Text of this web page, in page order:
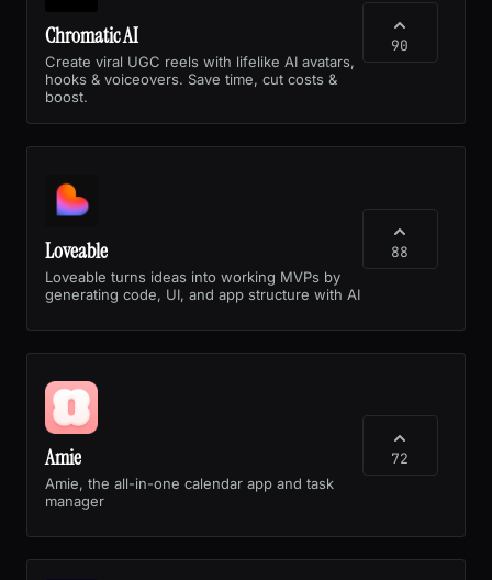
Chromatic AI
Create viral UGC reels with lifelike AI avatars,
hooks & voiceovers. Save time, cut costs &
boost.
90
Loveable
Loveable turns ideas into working MVPs by
generating code, UI, and app structure with AI
88
Amie
Amie, the all-in-one calendar app and task
manager
72